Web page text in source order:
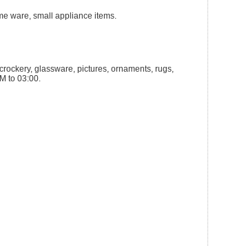
ware, small appliance items.
glassware, pictures, ornaments, rugs,
to 03:00.